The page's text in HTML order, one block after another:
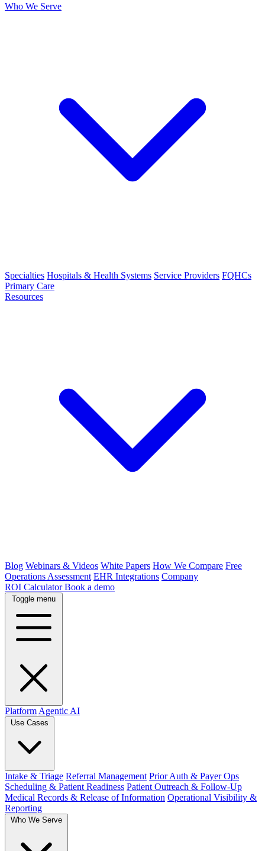
Who We Serve
Specialties Hospitals & Health Systems Service Providers FQHCs
Primary Care
Resources
Blog Webinars & Videos White Papers How We Compare Free
Operations Assessment EHR Integrations Company
ROI CalculatorBook a demo
Toggle menu
Platform Agentic AI
Use Cases
Intake & Triage Referral Management Prior Auth & Payer Ops
Scheduling & Patient Readiness Patient Outreach & Follow-Up
Medical Records & Release of Information Operational Visibility &
Reporting
Who We Serve